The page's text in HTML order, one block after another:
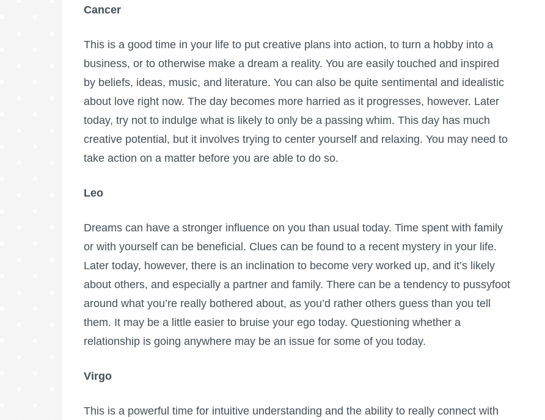
Cancer
This is a good time in your life to put creative plans into action, to turn a hobby into a
business, or to otherwise make a dream a reality. You are easily touched and inspired
by beliefs, ideas, music, and literature. You can also be quite sentimental and idealistic
about love right now. The day becomes more harried as it progresses, however. Later
today, try not to indulge what is likely to only be a passing whim. This day has much
creative potential, but it involves trying to center yourself and relaxing. You may need to
take action on a matter before you are able to do so.
Leo
Dreams can have a stronger influence on you than usual today. Time spent with family
or with yourself can be beneficial. Clues can be found to a recent mystery in your life.
Later today, however, there is an inclination to become very worked up, and it’s likely
about others, and especially a partner and family. There can be a tendency to pussyfoot
around what you’re really bothered about, as you’d rather others guess than you tell
them. It may be a little easier to bruise your ego today. Questioning whether a
relationship is going anywhere may be an issue for some of you today.
Virgo
This is a powerful time for intuitive understanding and the ability to really connect with